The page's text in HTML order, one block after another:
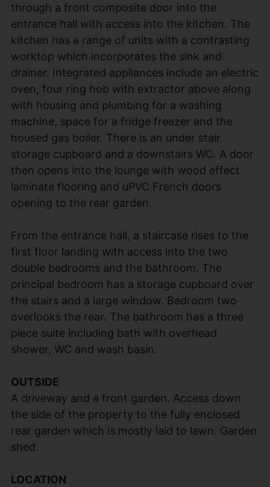
through a front composite door into the
entrance hall with access into the kitchen. The
kitchen has a range of units with a contrasting
worktop which incorporates the sink and
drainer. Integrated appliances include an electric
oven, four ring hob with extractor above along
with housing and plumbing for a washing
machine, space for a fridge freezer and the
housed gas boiler. There is an under stair
storage cupboard and a downstairs WC. A door
then opens into the lounge with wood effect
laminate flooring and uPVC French doors
opening to the rear garden.
From the entrance hall, a staircase rises to the
first floor landing with access into the two
double bedrooms and the bathroom. The
principal bedroom has a storage cupboard over
the stairs and a large window. Bedroom two
overlooks the rear. The bathroom has a three
piece suite including bath with overhead
shower, WC and wash basin.
OUTSIDE
A driveway and a front garden. Access down
the side of the property to the fully enclosed
rear garden which is mostly laid to lawn. Garden
shed.
LOCATION